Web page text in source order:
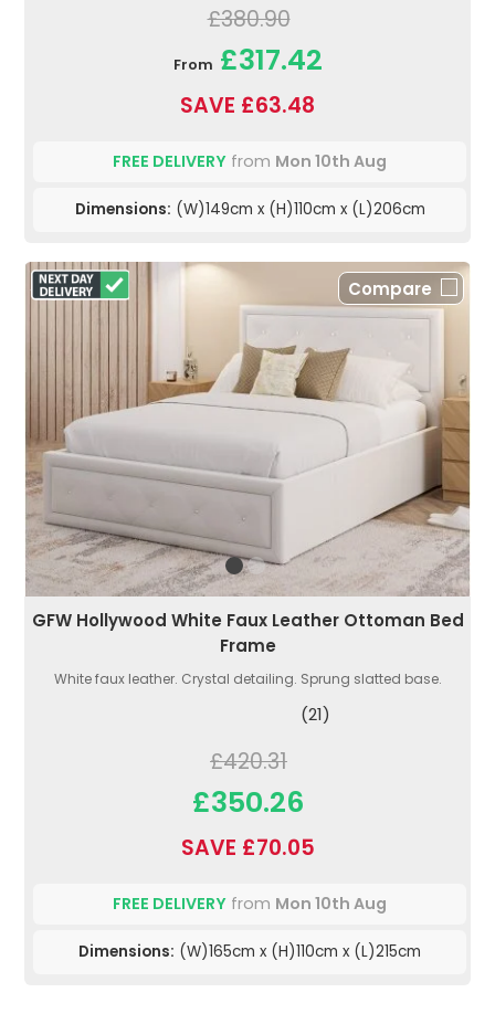
£380.90
From £317.42
SAVE £63.48
FREE DELIVERY from Mon 10th Aug
Dimensions: (W)149cm x (H)110cm x (L)206cm
Compare
GFW Hollywood White Faux Leather Ottoman Bed
Frame
White faux leather. Crystal detailing. Sprung slatted base.
(21)
£420.31
£350.26
SAVE £70.05
FREE DELIVERY from Mon 10th Aug
Dimensions: (W)165cm x (H)110cm x (L)215cm